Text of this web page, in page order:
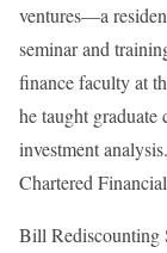
ventures—a
seminar and
finance faculty at
he taught graduate
investment
Chartered
Bill Rediscounting